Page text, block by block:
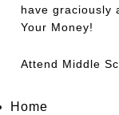
have graciously
Your Money!
Attend Middle
Home